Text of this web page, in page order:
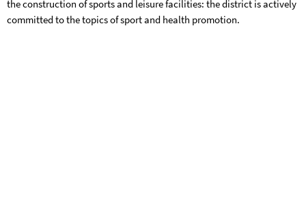
the construction of sports and leisure facilities: the district is actively
committed to the topics of sport and health promotion.